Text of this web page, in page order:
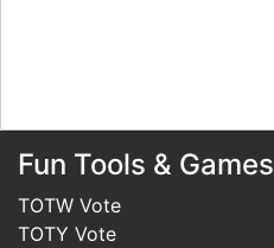
Fun Tools & Games
TOTW Vote
TOTY Vote